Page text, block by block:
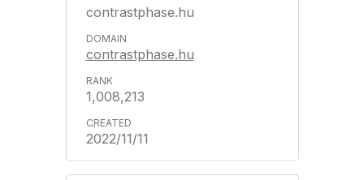
contrastphase.hu
contrastphase.hu
1,008,213
2022/11/11